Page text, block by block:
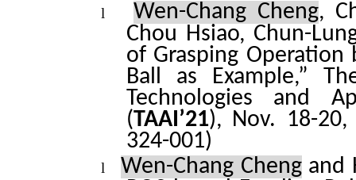
l Wen-Chang Cheng,
Chou Hsiao, Chun-
of Grasping Operation
Ball as Example,”
Technologies and
(TAAI’21), Nov. 18-
324-001)
l Wen-Chang Chengand